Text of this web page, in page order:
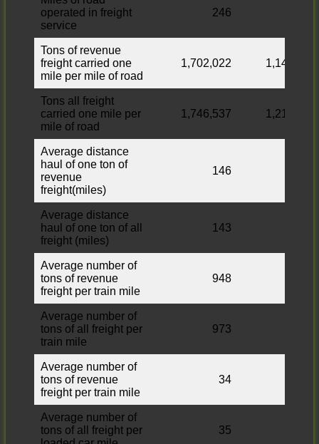
operated in freight
service
246
Tons of revenue
freight carried one
mile per mile of road
1,702,022 1,149,532
Tons all freight
carried one mile per
mile of road
1,746,537 1,210,072
Average distance
haul of one ton of
revenue
freight(miles)
146
Average distance
haul of one ton of all
freight (miles)
143
Average number of
tons of revenue
freight per train mile
948
Average number of
tons of all freight per
train mile
973
Average number of
tons of revenue
freight per train mile
34
Average number of
tons of all freight per
35